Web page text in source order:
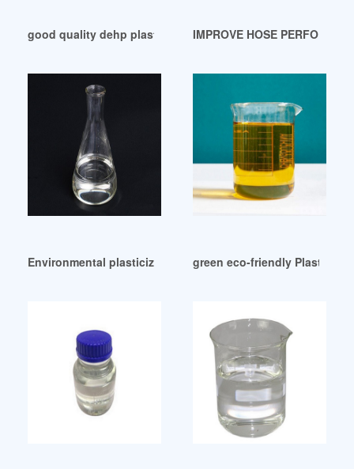
good quality dehp plasticizer dehp plasticizer Argentina
IMPROVE HOSE
Environmental plasticizer Dioctyl Adipate DOA /DOP/DOTP
green eco-friendly